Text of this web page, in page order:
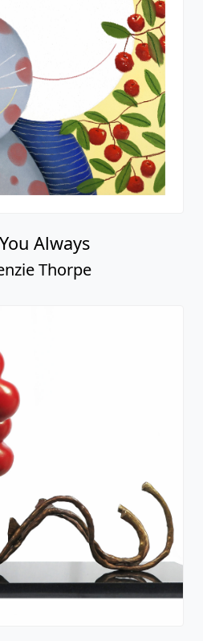
- Standard Edition
Book
Thorpe